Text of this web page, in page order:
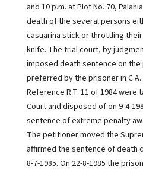
and 10 p.m. at Plot No. 70,
death of the several persons
casuarina stick or throttling
knife. The trial court, by
imposed death sentence on
preferred by the prisoner in C.A.
Reference R.T. 11 of 1984
Court and disposed of on 9-4-
sentence of extreme penalty
The petitioner moved the
affirmed the sentence of death
8-7-1985. On 22-8-1985 the